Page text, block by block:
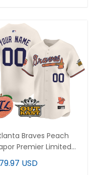
Braves Peach
Premier Limited
Jersey - All
USD